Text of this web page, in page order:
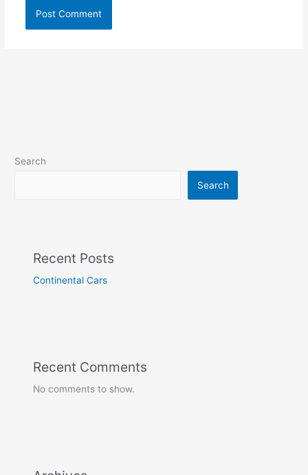
Search
Search
Recent Posts
Continental Cars
Recent Comments
No comments to show.